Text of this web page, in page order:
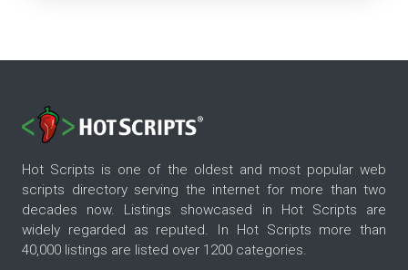
Hot Scripts is one of the oldest and most popular web
scripts directory serving the internet for more than two
decades now. Listings showcased in Hot Scripts are
widely regarded as reputed. In Hot Scripts more than
40,000 listings are listed over 1200 categories.